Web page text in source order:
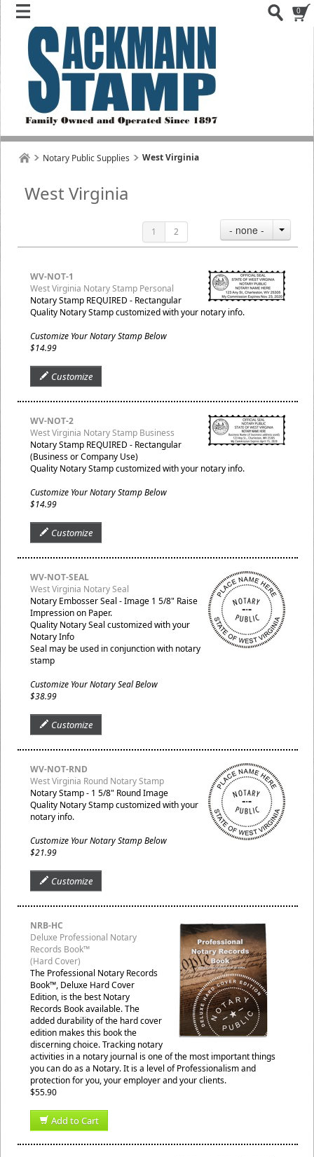
0
Notary Public Supplies West Virginia
West Virginia
1 2 - none -
WV-NOT-1
West Virginia Notary Stamp Personal
Notary Stamp REQUIRED - Rectangular
Quality Notary Stamp customized with your notary info.
Customize Your Notary Stamp Below
$14.99
Customize
WV-NOT-2
West Virginia Notary Stamp Business
Notary Stamp REQUIRED - Rectangular
(Business or Company Use)
Quality Notary Stamp customized with your notary info.
Customize Your Notary Stamp Below
$14.99
Customize
WV-NOT-SEAL
West Virginia Notary Seal
Notary Embosser Seal - Image 1 5/8" Raise
Impression on Paper.
Quality Notary Seal customized with your
Notary Info
Seal may be used in conjunction with notary
stamp
Customize Your Notary Seal Below
$38.99
Customize
WV-NOT-RND
West Virginia Round Notary Stamp
Notary Stamp - 1 5/8" Round Image
Quality Notary Stamp customized with your
notary info.
Customize Your Notary Stamp Below
$21.99
Customize
NRB-HC
Deluxe Professional Notary
Records Book™
(Hard Cover)
The Professional Notary Records
Book™, Deluxe Hard Cover
Edition, is the best Notary
Records Book available. The
added durability of the hard cover
edition makes this book the
discerning choice. Tracking notary
activities in a notary journal is one of the most important things
you can do as a Notary. It is a level of Professionalism and
protection for you, your employer and your clients.
$55.90
Add to Cart